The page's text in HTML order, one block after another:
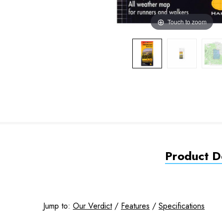
Touch to zoom
Product
Jump to: Our Verdict/ Features / Specifications